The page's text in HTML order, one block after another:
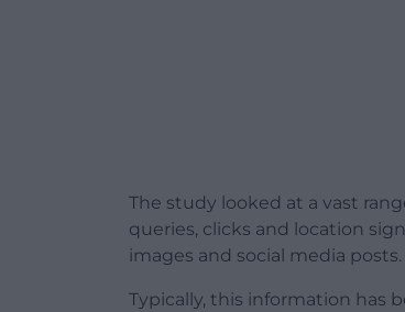
The study looked at a vast
queries, clicks and location
images and social media posts.
Typically, this information has